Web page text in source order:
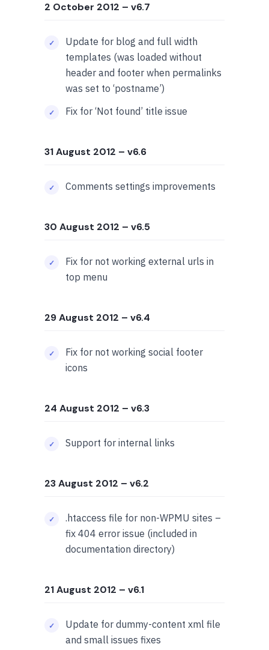
2 October 2012 – v6.7
Update for blog and full width
templates (was loaded without
header and footer when permalinks
was set to ‘postname’)
Fix for ‘Not found’ title issue
31 August 2012 – v6.6
Comments settings improvements
30 August 2012 – v6.5
Fix for not working external urls in
top menu
29 August 2012 – v6.4
Fix for not working social footer
icons
24 August 2012 – v6.3
Support for internal links
23 August 2012 – v6.2
.htaccess file for non-WPMU sites –
fix 404 error issue (included in
documentation directory)
21 August 2012 – v6.1
Update for dummy-content xml file
and small issues fixes